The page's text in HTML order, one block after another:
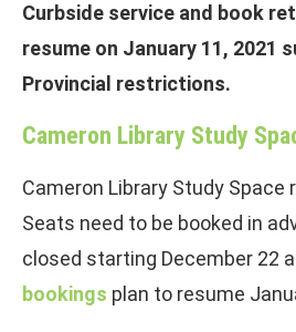
Curbside service and book
resume on January 11, 2021
Provincial restrictions.
Cameron Library Study
Cameron Library Study Space
Seats need to be booked in
closed starting December 22
bookings plan to resume